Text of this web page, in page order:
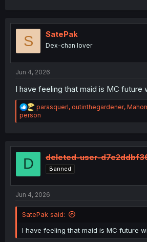
t
n
S SatePak
Dex-chan lover
Jun 4, 2026
I have feeling that maid is MC future
R
e
a
i
parasquerl, outinthegardener,
person
D deleted-user-
Banned
Jun 4, 2026
SatePak said:
I have feeling that maid is MC future